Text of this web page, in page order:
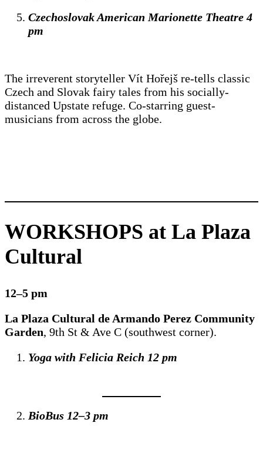
Czechoslovak American Marionette Theatre 4
pm
The irreverent storyteller Vít Hořejš re-tells classic
Czech and Slovak fairy tales from his socially-
distanced Upstate refuge. Co-starring guest-
musicians from across the globe.
WORKSHOPS at La Plaza
Cultural
12–5 pm
La Plaza Cultural de Armando Perez Community
Garden, 9th St & Ave C (southwest corner).
Yoga with Felicia Reich 12 pm
BioBus 12–3 pm